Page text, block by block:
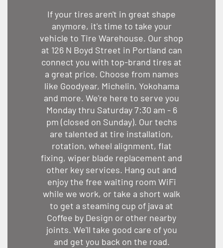
If your tires aren't in great shape
anymore, it's time to take your
vehicle to Tire Warehouse. Our shop
at 126 N Boyd Street in Portland can
connect you with top-brand tires at
a great price. Choose from names
like Goodyear, Michelin, Yokohama
and more. We're here to serve you
Monday thru Saturday 7:30 am - 6
pm (closed on Sunday). Our techs
are talented at tire installation,
rotation, wheel alignment, flat
fixing, wiper blade replacement and
other key services. Hang out and
enjoy the free waiting room WiFi
while we work, or take a short walk
to get a steaming cup of java at
Coffee by Design or other nearby
joints. We'll take good care of you
and get you back on the road.